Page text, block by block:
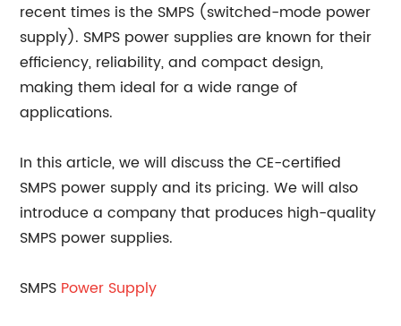
recent times is the SMPS (switched-mode power
supply). SMPS power supplies are known for their
efficiency, reliability, and compact design,
making them ideal for a wide range of
applications.
In this article, we will discuss the CE-certified
SMPS power supply and its pricing. We will also
introduce a company that produces high-quality
SMPS power supplies.
SMPS Power Supply